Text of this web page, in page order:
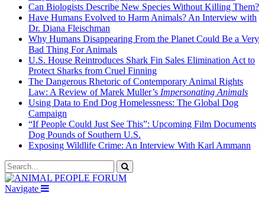
Can Biologists Describe New Species Without Killing Them?
Have Humans Evolved to Harm Animals? An Interview with
Dr. Diana Fleischman
Why Humans Disappearing From the Planet Could Be a Very
Bad Thing For Animals
U.S. House Reintroduces Shark Fin Sales Elimination Act to
Protect Sharks from Cruel Finning
The Dangerous Rhetoric of Contemporary Animal Rights
Law: A Review of Marek Muller’s Impersonating Animals
Using Data to End Dog Homelessness: The Global Dog
Campaign
“If People Could Just See This”: Upcoming Film Documents
Dog Pounds of Southern U.S.
Exposing Wildlife Crime: An Interview With Karl Ammann
Navigate